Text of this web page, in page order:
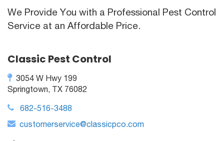
We Provide You with a Professional Pest Control
Service at an Affordable Price.
Classic Pest Control
3054 W Hwy 199
Springtown, TX 76082
682-516-3488
customerservice@classicpco.com